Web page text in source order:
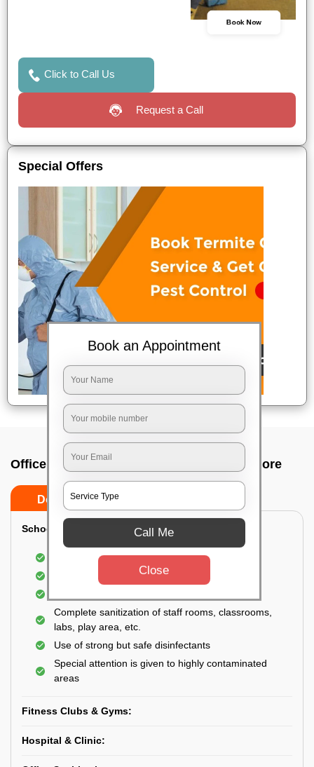
Book Now
Click to Call Us
Request a Call
Special Offers
Office sanitizing agency In Jakkur, Bangalore
Do’s Don’ts
School & College:
Aerial disinfection was carried out
Gives 99.99% germ protection
Complete sanitization of staff rooms, classrooms,
labs, play area, etc.
Use of strong but safe disinfectants
Special attention is given to highly contaminated
areas
Fitness Clubs & Gyms:
Hospital & Clinic:
Book an Appointment
Call Me
Close